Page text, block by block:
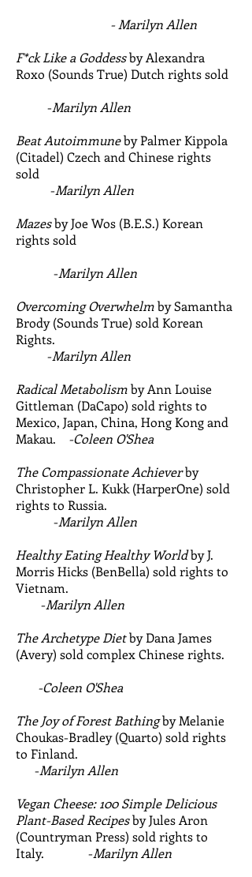
- Marilyn Allen
F*ck Like a Goddessby Alexandra
Roxo (Sounds True) Dutch rights sold
-Marilyn Allen
Beat Autoimmuneby Palmer Kippola
(Citadel) Czech and Chinese rights
sold
-Marilyn Allen
Mazesby Joe Wos (B.E.S.) Korean
rights sold
-Marilyn Allen
Overcoming Overwhelmby Samantha
Brody (Sounds True) sold Korean
Rights.
-Marilyn Allen
Radical Metabolismby Ann Louise
Gittleman (DaCapo) sold rights to
Mexico, Japan, China, Hong Kong and
Makau. -Coleen O'Shea
The Compassionate Achieverby
Christopher L. Kukk (HarperOne) sold
rights to Russia.
-Marilyn Allen
Healthy Eating Healthy Worldby J.
Morris Hicks (BenBella) sold rights to
Vietnam.
-Marilyn Allen
The Archetype Dietby Dana James
(Avery) sold complex Chinese rights.
-Coleen O'Shea
The Joy of Forest Bathingby Melanie
Choukas-Bradley (Quarto) sold rights
to Finland.
-Marilyn Allen
Vegan Cheese: 100 Simple Delicious
Plant-Based Recipesby Jules Aron
(Countryman Press) sold rights to
Italy. -Marilyn Allen